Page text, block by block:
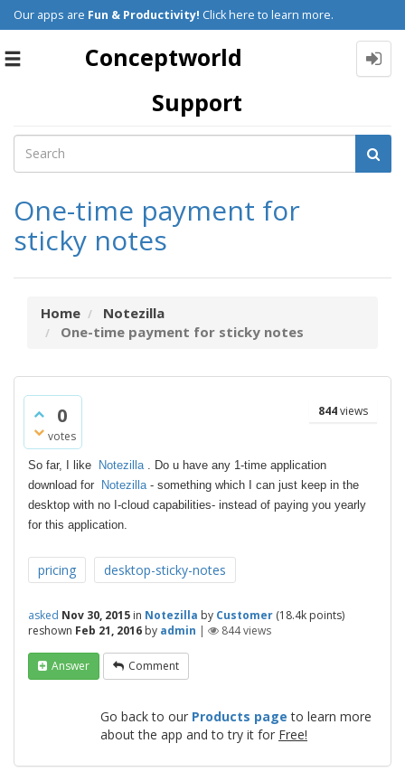
Our apps are Fun & Productivity! Click here to learn more.
Toggle
Conceptworld
Support
One-time payment for
sticky notes
Home
Notezilla
One-time payment for sticky notes
0
votes
844views
So far, I like Notezilla. Do u have any 1-time application
download for
Notezilla- something which I can just keep in the
desktop with no I-cloud capabilities- instead of paying you yearly
for this application.
pricing desktop-sticky-notes
asked Nov 30, 2015 in Notezilla by Customer (18.4k points)
reshown Feb 21, 2016 by admin | 844views
Answer Comment
Go back to our Products page to learn more
about the app and to try it for Free!